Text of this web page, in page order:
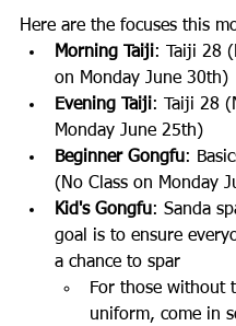
Here are the focuses this
Morning Taiji: Taiji 28
on Monday June 30th)
Evening Taiji: Taiji 28
Monday June 25th)
Beginner Gongfu:
(No Class on Monday
Kid's Gongfu: Sanda
goal is to ensure
a chance to spar
For those without
uniform, come in